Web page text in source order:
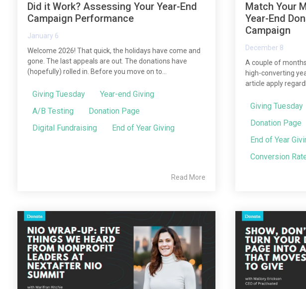
Did it Work? Assessing Your Year-End
Campaign Performance
January 6
Welcome 2026! That quick, the holidays have come and
gone. The last appeals are out. The donations have
(hopefully) rolled in. Before you move on to...
Giving Tuesday
Year-end Giving
A/B Testing
Donation Page
Digital Fundraising
End of Year Giving
Read More
Match Your
Year-End
Campaign
December 8
A couple of
high-converting
article apply
Giving Tuesday
Donation Page
End of Year
Conversion